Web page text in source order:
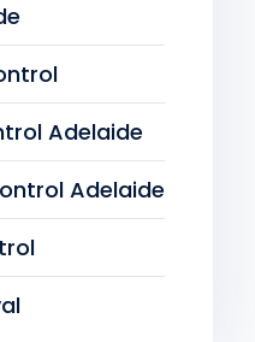
Adelaide
Adelaide